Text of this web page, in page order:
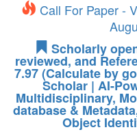
Call For Paper -
Scholarly
reviewed, and
7.97 (Calculate by
Scholar | AI-
Multidisciplinary,
database &
Object